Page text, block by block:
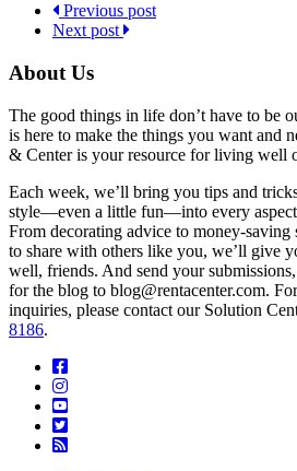
Previous post
Next post
About Us
The good things in life don’t have to be
is here to make the things you want and
& Center is your resource for living well
Each week, we’ll bring you tips and
style—even a little fun—into every
From decorating advice to money-saving
to share with others like you, we’ll give
well, friends. And send your
for the blog to blog@rentacenter.com.
inquiries, please contact our Solution
8186.